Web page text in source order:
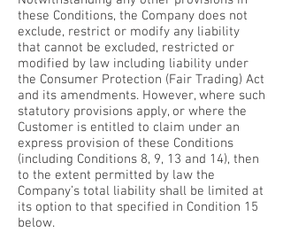
these Conditions, the Company does not
exclude, restrict or modify any liability
that cannot be excluded, restricted or
modified by law including liability under
the Consumer Protection (Fair Trading) Act
and its amendments. However, where such
statutory provisions apply, or where the
Customer is entitled to claim under an
express provision of these Conditions
(including Conditions 8, 9, 13 and 14), then
to the extent permitted by law the
Company’s total liability shall be limited at
its option to that specified in Condition 15
below.